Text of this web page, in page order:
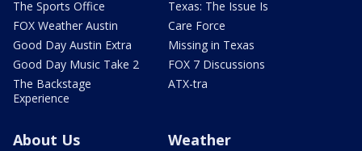
The Sports Office
FOX Weather Austin
Good Day Austin Extra
Good Day Music Take 2
The Backstage
Experience
Texas: The Issue Is
Care Force
Missing in Texas
FOX 7 Discussions
ATX-tra
About Us Weather